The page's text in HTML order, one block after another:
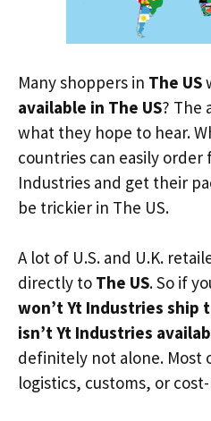
Many shoppers in The US
available in The US? The
what they hope to hear.
countries can easily order
Industries and get their
be trickier in The US.
A lot of U.S. and U.K.
directly to The US. So if
won’t Yt Industries ship
isn’t Yt Industries
definitely not alone. Most
logistics, customs, or